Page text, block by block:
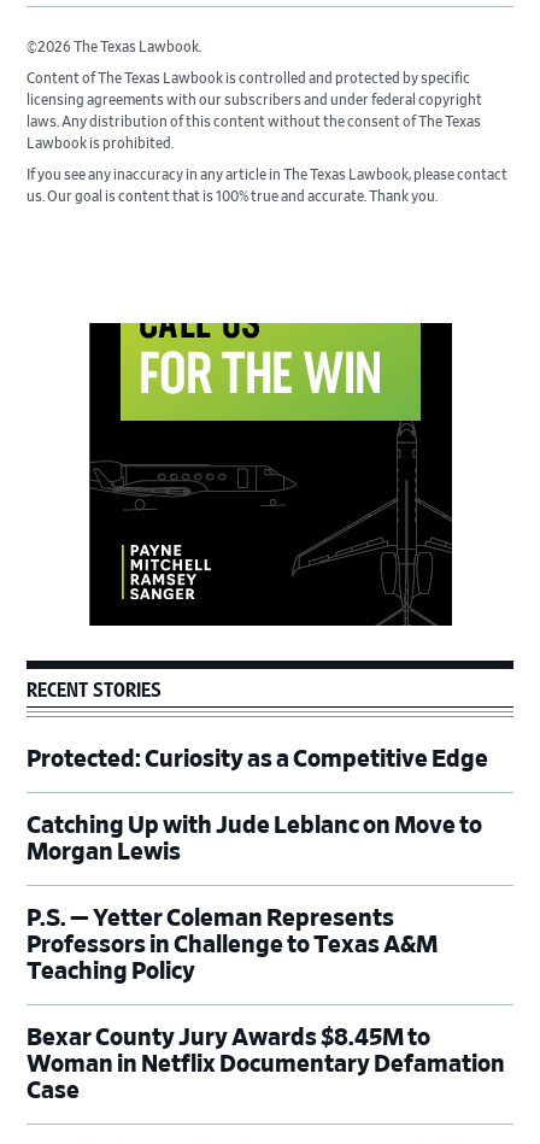
©2026 The Texas Lawbook.
Content of The Texas Lawbook is controlled and protected by specific
licensing agreements with our subscribers and under federal copyright
laws. Any distribution of this content without the consent of The Texas
Lawbook is prohibited.
If you see any inaccuracy in any article in The Texas Lawbook, please contact
us. Our goal is content that is 100% true and accurate. Thank you.
RECENT STORIES
Protected: Curiosity as a Competitive Edge
Catching Up with Jude Leblanc on Move to
Morgan Lewis
P.S. — Yetter Coleman Represents
Professors in Challenge to Texas A&M
Teaching Policy
Bexar County Jury Awards $8.45M to
Woman in Netflix Documentary Defamation
Case